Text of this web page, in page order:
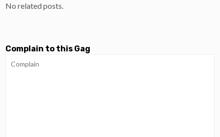
No related posts.
Complain to this Gag